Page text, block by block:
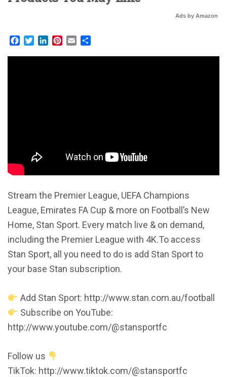
Ads by Amazon
Facebook
TwitterLinkedInPinterest
Email
Stream the Premier League, UEFA Champions
League, Emirates FA Cup & more on Football’s New
Home, Stan Sport. Every match live & on demand,
including the Premier League with 4K.To access
Stan Sport, all you need to do is add Stan Sport to
your base Stan subscription.
Add Stan Sport: http://www.stan.com.au/football
Subscribe on YouTube:
http://www.youtube.com/@stansportfc
Follow us
TikTok: http://www.tiktok.com/@stansportfc